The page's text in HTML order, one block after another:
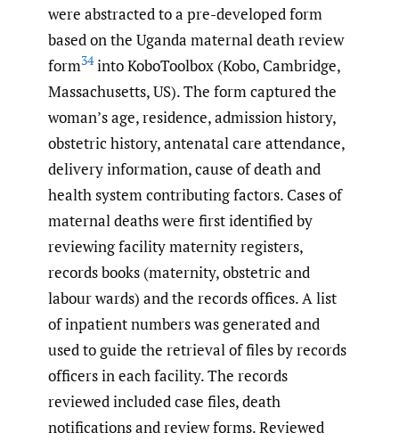
were abstracted to a pre-developed form
based on the Uganda maternal death review
form34into KoboToolbox (Kobo, Cambridge,
Massachusetts, US). The form captured the
woman’s age, residence, admission history,
obstetric history, antenatal care attendance,
delivery information, cause of death and
health system contributing factors. Cases of
maternal deaths were first identified by
reviewing facility maternity registers,
records books (maternity, obstetric and
labour wards) and the records offices. A list
of inpatient numbers was generated and
used to guide the retrieval of files by records
officers in each facility. The records
reviewed included case files, death
notifications and review forms. Reviewed